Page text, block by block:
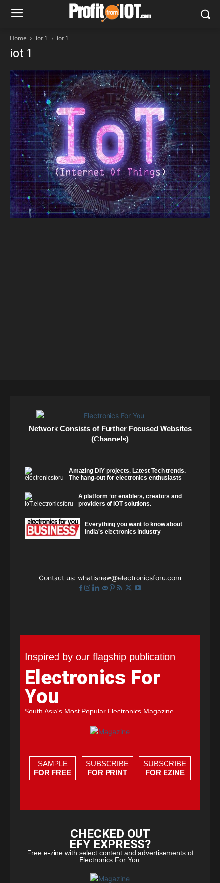
Home iot 1 iot 1
iot 1
Network Consists of Further Focused Websites
(Channels)
Amazing DIY projects. Latest Tech trends.
The hang-out for electronics enthusiasts
A platform for enablers, creators and
providers of IOT solutions.
Everything you want to know about
India's electronics industry
Contact us: whatisnew@electronicsforu.com
Inspired by our flagship publication
Electronics For
You
South Asia's Most Popular Electronics Magazine
SAMPLE
FOR FREE
SUBSCRIBE
FOR PRINT
SUBSCRIBE
FOR EZINE
CHECKED OUT
EFY EXPRESS?
Free e-zine with select content and advertisements of
Electronics For You.